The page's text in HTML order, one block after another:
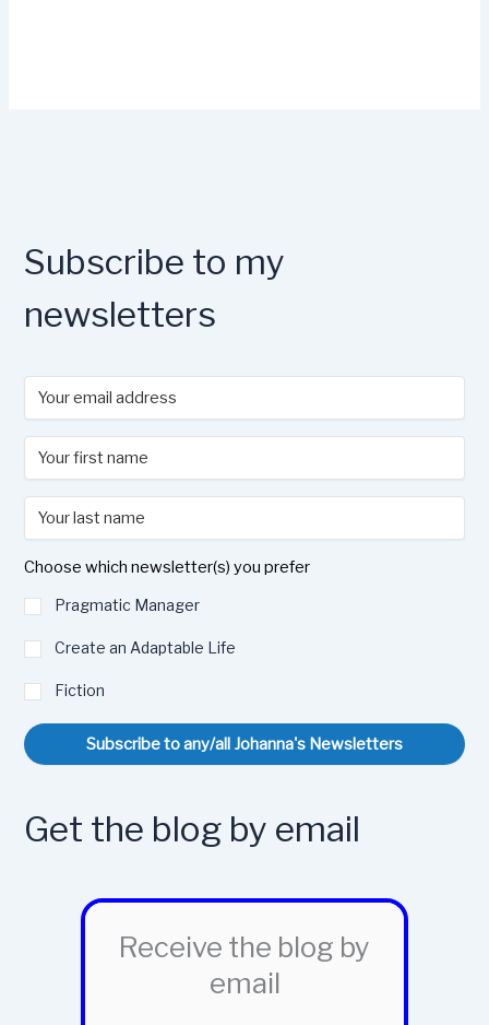
Subscribe to my
newsletters
Choose which newsletter(s) you prefer
Pragmatic Manager
Create an Adaptable Life
Fiction
Subscribe to any/all Johanna's Newsletters
Get the blog by email
Receive the blog by
email